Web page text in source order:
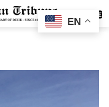
SUBSCRIBE
EN